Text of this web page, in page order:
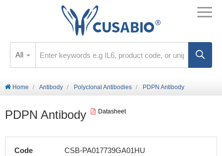
All
Home Antibody Polyclonal Antibodies PDPN Antibody
PDPN Antibody Datasheet
Code CSB-PA017739GA01HU